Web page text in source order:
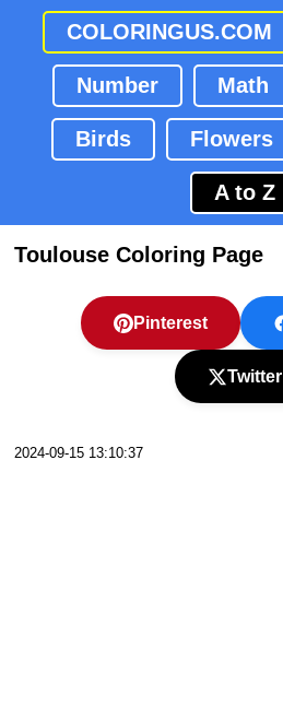
COLORINGUS.COM
Number Math
Birds Flowers
A to Z
Toulouse Coloring Page
Pinterest
Twitter
2024-09-15 13:10:37